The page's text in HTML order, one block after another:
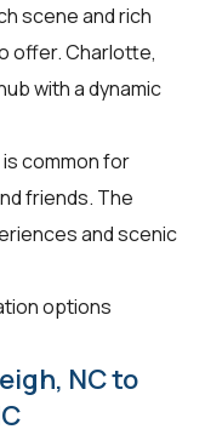
scene and rich
offer. Charlotte,
with a dynamic
common for
friends. The
and scenic
options
NC to